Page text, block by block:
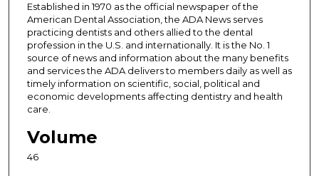
Established in 1970 as the official newspaper of the
American Dental Association, the ADA News serves
practicing dentists and others allied to the dental
profession in the U.S. and internationally. It is the No. 1
source of news and information about the many benefits
and services the ADA delivers to members daily as well as
timely information on scientific, social, political and
economic developments affecting dentistry and health
care.
Volume
46